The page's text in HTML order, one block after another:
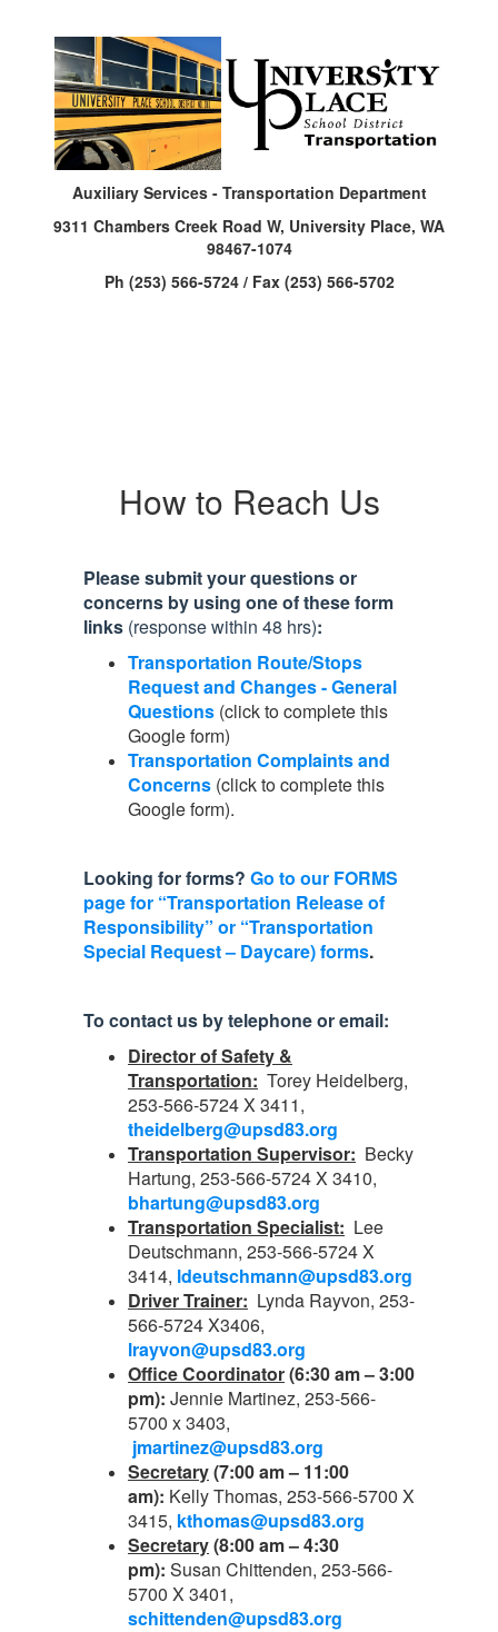
Auxiliary Services - Transportation Department
9311 Chambers Creek Road W, University Place, WA
98467-1074
Ph (253) 566-5724 / Fax (253) 566-5702
How to Reach Us
Please submit your questions or
concerns by using one of these form
links (response within 48 hrs):
Transportation Route/Stops
Request and Changes - General
Questions (click to complete this
Google form)
Transportation Complaints and
Concerns (click to complete this
Google form).
Looking for forms? Go to our FORMS
page for “Transportation Release of
Responsibility” or “Transportation
Special Request – Daycare) forms.
To contact us by telephone or email:
Director of Safety &
Transportation: Torey Heidelberg,
253-566-5724 X 3411,
theidelberg@upsd83.org
Transportation Supervisor: Becky
Hartung, 253-566-5724 X 3410,
bhartung@upsd83.org
Transportation Specialist: Lee
Deutschmann, 253-566-5724 X
3414, ldeutschmann@upsd83.org
Driver Trainer: Lynda Rayvon, 253-
566-5724 X3406,
lrayvon@upsd83.org
Office Coordinator(6:30 am – 3:00
pm): Jennie Martinez, 253-566-
5700 x 3403,
jmartinez@upsd83.org
Secretary(7:00 am – 11:00
am): Kelly Thomas, 253-566-5700 X
3415, kthomas@upsd83.org
Secretary(8:00 am – 4:30
pm): Susan Chittenden, 253-566-
5700 X 3401,
schittenden@upsd83.org